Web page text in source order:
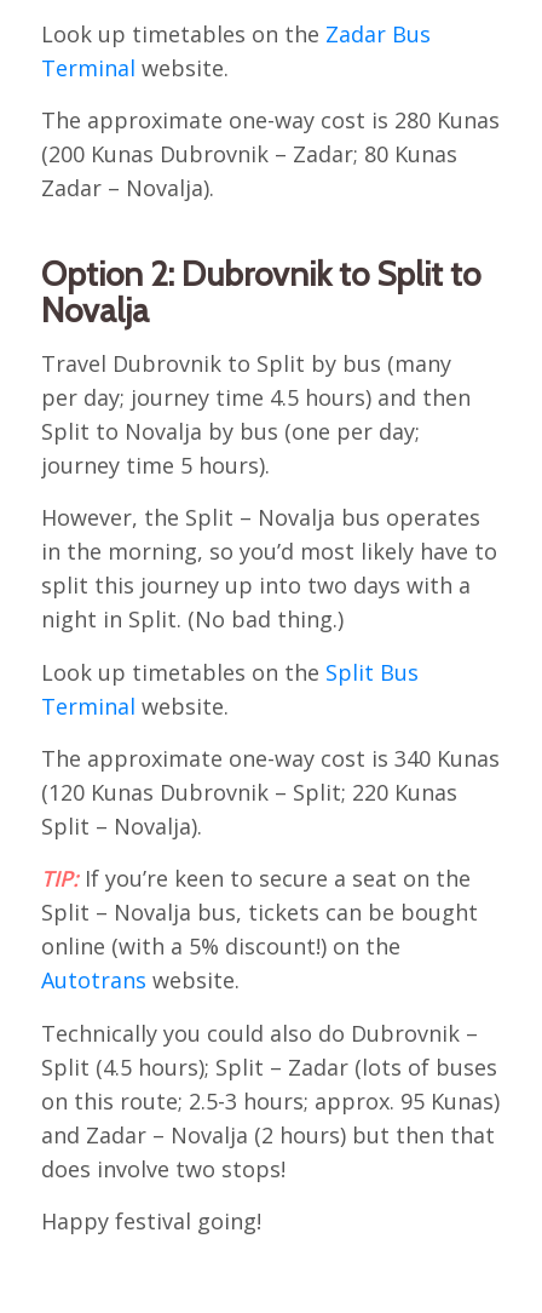
Look up timetables on the Zadar Bus
Terminal website.
The approximate one-way cost is 280 Kunas
(200 Kunas Dubrovnik – Zadar; 80 Kunas
Zadar – Novalja).
Option 2: Dubrovnik to Split to
Novalja
Travel Dubrovnik to Split by bus (many
per day; journey time 4.5 hours) and then
Split to Novalja by bus (one per day;
journey time 5 hours).
However, the Split – Novalja bus operates
in the morning, so you’d most likely have to
split this journey up into two days with a
night in Split. (No bad thing.)
Look up timetables on the Split Bus
Terminal website.
The approximate one-way cost is 340 Kunas
(120 Kunas Dubrovnik – Split; 220 Kunas
Split – Novalja).
TIP: If you’re keen to secure a seat on the
Split – Novalja bus, tickets can be bought
online (with a 5% discount!) on the
Autotrans website.
Technically you could also do Dubrovnik –
Split (4.5 hours); Split – Zadar (lots of buses
on this route; 2.5-3 hours; approx. 95 Kunas)
and Zadar – Novalja (2 hours) but then that
does involve two stops!
Happy festival going!